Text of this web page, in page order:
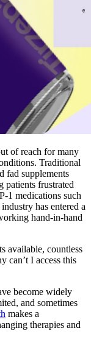
of reach for many
Traditional
fad supplements
patients frustrated
1 medications such
has entered a
hand-in-hand
available, countless
can’t I access this
become widely
and sometimes
makes a
therapies and